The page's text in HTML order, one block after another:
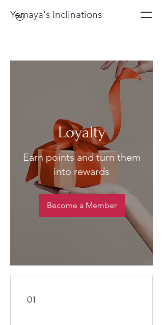
Yemaya's Inclinations
Loyalty
Earn points and turn them
into rewards
Become a Member
01